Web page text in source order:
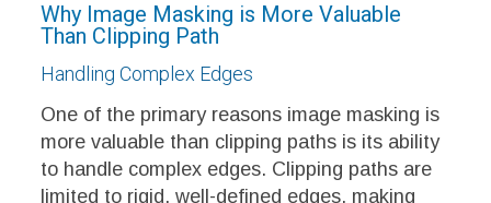
Why Image Masking is More Valuable
Than Clipping Path
Handling Complex Edges
One of the primary reasons image masking is
more valuable than clipping paths is its ability
to handle complex edges. Clipping paths are
limited to rigid, well-defined edges, making